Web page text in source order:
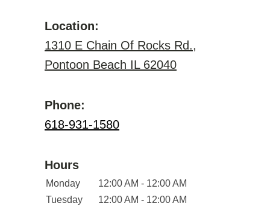
Location:
1310 E Chain Of Rocks Rd.,
Pontoon Beach IL 62040
Phone:
618-931-1580
Hours
Monday
12:00 AM - 12:00 AM
Tuesday
12:00 AM - 12:00 AM